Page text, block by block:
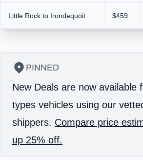
Little Rock to Irondequoit $459
PINNED
New Deals are now available
types vehicles using our
shippers. Compare price
up 25% off.